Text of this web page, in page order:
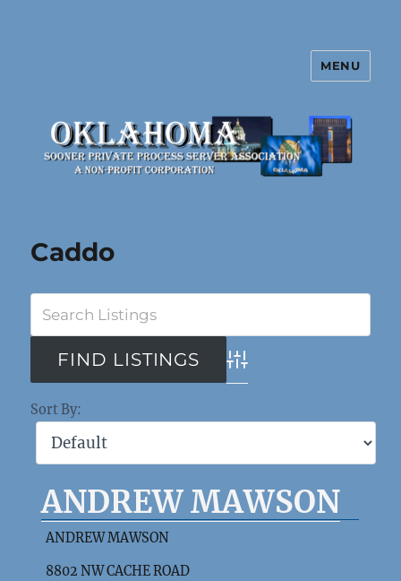
Oklahoma Sooner Private Process
MENU
Caddo
Advanced Search
Sort By:
ANDREW MAWSON
ANDREW MAWSON
8802 NW CACHE ROAD